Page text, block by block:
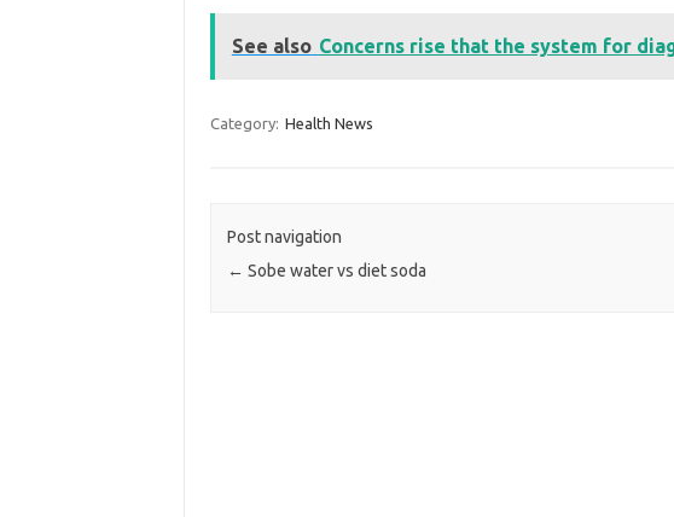
See also Concerns rise that the system for
Category: Health News
Post navigation
← Sobe water vs diet soda